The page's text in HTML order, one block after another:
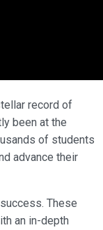
record of
been at the
of students
advance their
These
an in-depth